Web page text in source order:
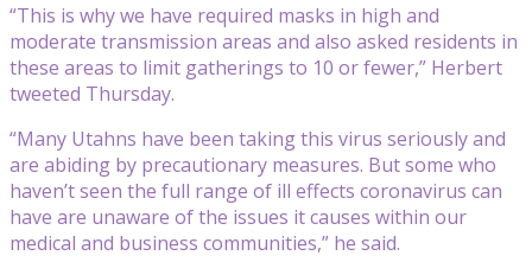
“This is why we have required masks in high and
moderate transmission areas and also asked residents in
these areas to limit gatherings to 10 or fewer,” Herbert
tweeted Thursday.
“Many Utahns have been taking this virus seriously and
are abiding by precautionary measures. But some who
haven’t seen the full range of ill effects coronavirus can
have are unaware of the issues it causes within our
medical and business communities,” he said.